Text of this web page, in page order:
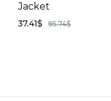
Jacket
37.41$ 95.74$